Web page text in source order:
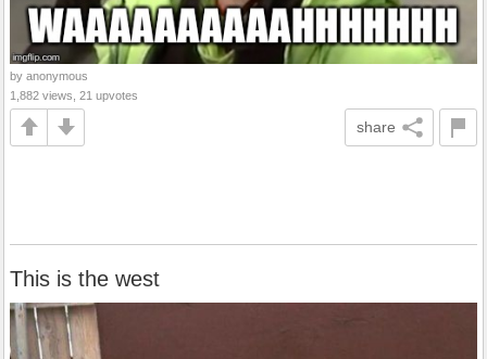
by anonymous
1,882 views, 21 upvotes
share
This is the west